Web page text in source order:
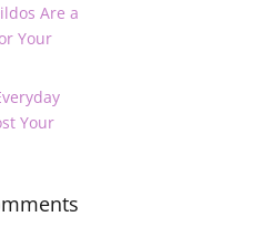
Are a
Your
Your